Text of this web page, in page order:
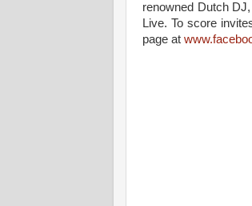
renowned Dutch
Live. To score
page at